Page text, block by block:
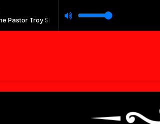
Troy Show with PASTOR TROY
Shit